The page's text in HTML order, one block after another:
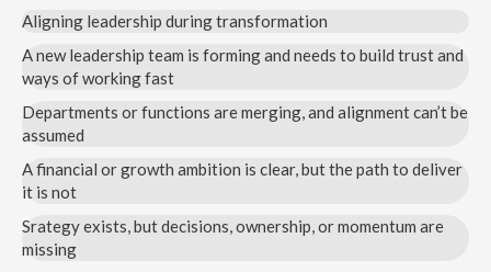
Aligning leadership during transformation
A new leadership team is forming and needs to build trust and
ways of working fast
Departments or functions are merging, and alignment can’t be
assumed
A financial or growth ambition is clear, but the path to deliver
it is not
Srategy exists, but decisions, ownership, or momentum are
missing